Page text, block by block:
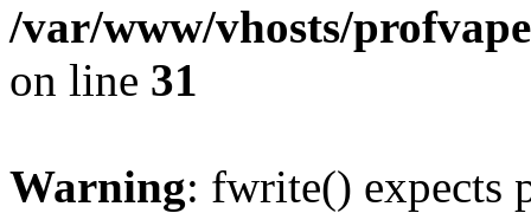
/var/www/vhosts/
on line 31
Warning: fwrite() expects